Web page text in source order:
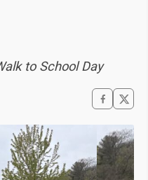
to School Day